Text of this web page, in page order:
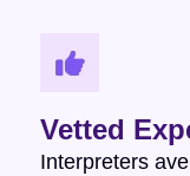
Vetted
Interpreters